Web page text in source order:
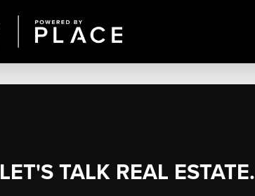
LET'S TALK REAL ESTATE.